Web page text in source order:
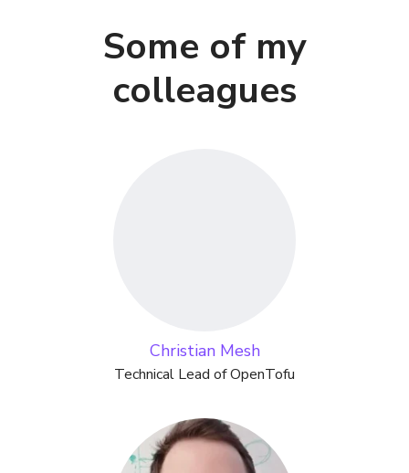
Some of my
colleagues
Christian Mesh
Technical Lead of OpenTofu